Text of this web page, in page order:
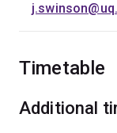
Timetable
Additional